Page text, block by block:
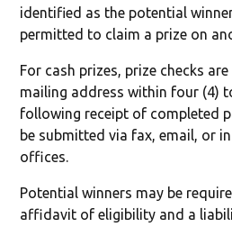
identified as the potential
permitted to claim a prize on
For cash prizes, prize checks
mailing address within four (4)
following receipt of completed
be submitted via fax, email, or
offices.
Potential winners may be
affidavit of eligibility and a